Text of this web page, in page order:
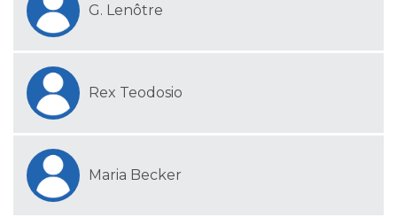
G. Lenôtre
Rex Teodosio
Maria Becker